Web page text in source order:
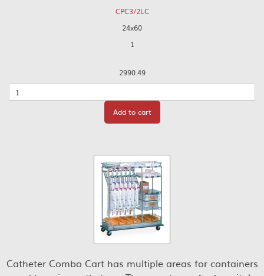
CPC3/2LC
24x60
1
2990.49
Quantity
Add to cart
Catheter Combo Cart has multiple areas for containers